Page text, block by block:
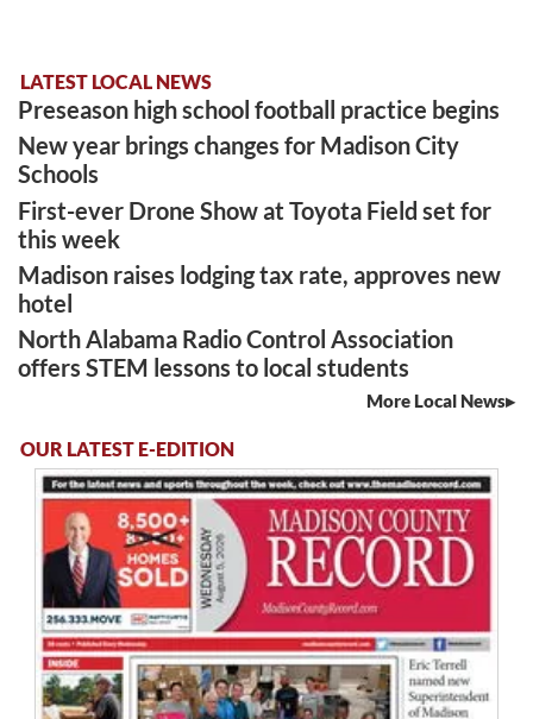
LATEST LOCAL NEWS
Preseason high school football practice begins
New year brings changes for Madison City
Schools
First-ever Drone Show at Toyota Field set for
this week
Madison raises lodging tax rate, approves new
hotel
North Alabama Radio Control Association
offers STEM lessons to local students
More Local News
OUR LATEST E-EDITION